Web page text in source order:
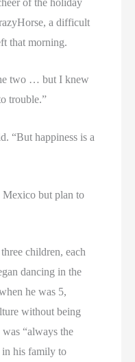
a difficult
that morning.
two … but I knew
trouble.”
“But happiness is a
Mexico but plan to
children, each
dancing in the
he was 5,
without being
“always the
his family to